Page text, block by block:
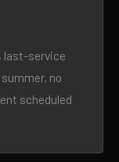
last-service
no
scheduled